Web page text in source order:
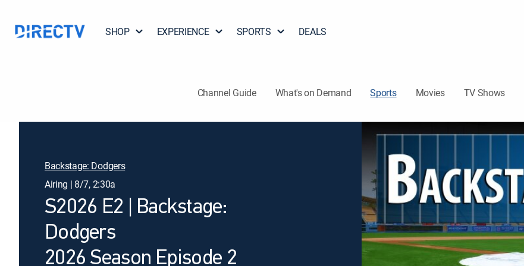
SHOP EXPERIENCE SPORTS DEALS
Channel Guide What's on Demand Sports Movies TV Shows
Backstage: Dodgers
Airing | 8/7, 2:30a
S2026 E2 | Backstage:
Dodgers
2026 Season Episode 2